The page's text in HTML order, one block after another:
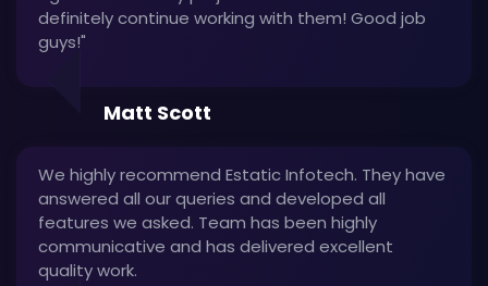
definitely continue working with them! Good job
guys!"
Matt Scott
We highly recommend Estatic Infotech. They have
answered all our queries and developed all
features we asked. Team has been highly
communicative and has delivered excellent
quality work.